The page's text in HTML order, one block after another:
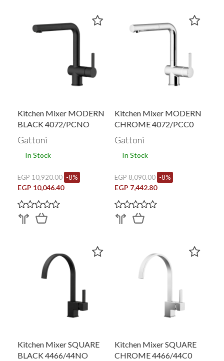
Kitchen Mixer MODERN
BLACK 4072/PCNO
Gattoni
In Stock
EGP 10,920.00 -8%
EGP 10,046.40
Kitchen Mixer MODERN
CHROME 4072/PCC0
Gattoni
In Stock
EGP 8,090.00 -8%
EGP 7,442.80
Kitchen Mixer SQUARE
BLACK 4466/44NO
Kitchen Mixer SQUARE
CHROME 4466/44C0